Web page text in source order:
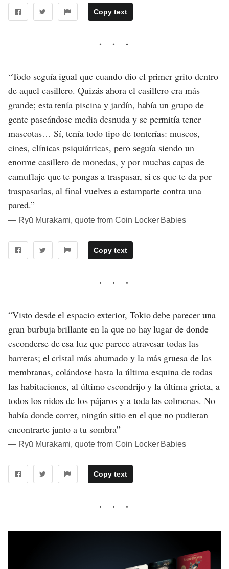
Copy text
“Todo seguía igual que cuando dio el primer grito dentro
de aquel casillero. Quizás ahora el casillero era más
grande; esta tenía piscina y jardín, había un grupo de
gente paseándose media desnuda y se permitía tener
mascotas… Sí, tenía todo tipo de tonterías: museos,
cines, clínicas psiquiátricas, pero seguía siendo un
enorme casillero de monedas, y por muchas capas de
camuflaje que te pongas a traspasar, si es que te da por
traspasarlas, al final vuelves a estamparte contra una
pared.”
― Ryū Murakami, quote from Coin Locker Babies
Copy text
“Visto desde el espacio exterior, Tokio debe parecer una
gran burbuja brillante en la que no hay lugar de donde
esconderse de esa luz que parece atravesar todas las
barreras; el cristal más ahumado y la más gruesa de las
membranas, colándose hasta la última esquina de todas
las habitaciones, al último escondrijo y la última grieta, a
todos los nidos de los pájaros y a toda las colmenas. No
había donde correr, ningún sitio en el que no pudieran
encontrarte junto a tu sombra”
― Ryū Murakami, quote from Coin Locker Babies
Copy text